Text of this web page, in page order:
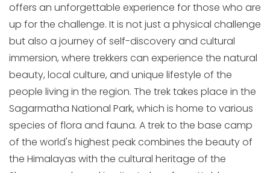
offers an unforgettable experience for those who are
up for the challenge. It is not just a physical challenge
but also a journey of self-discovery and cultural
immersion, where trekkers can experience the natural
beauty, local culture, and unique lifestyle of the
people living in the region. The trek takes place in the
Sagarmatha National Park, which is home to various
species of flora and fauna. A trek to the base camp
of the world's highest peak combines the beauty of
the Himalayas with the cultural heritage of the